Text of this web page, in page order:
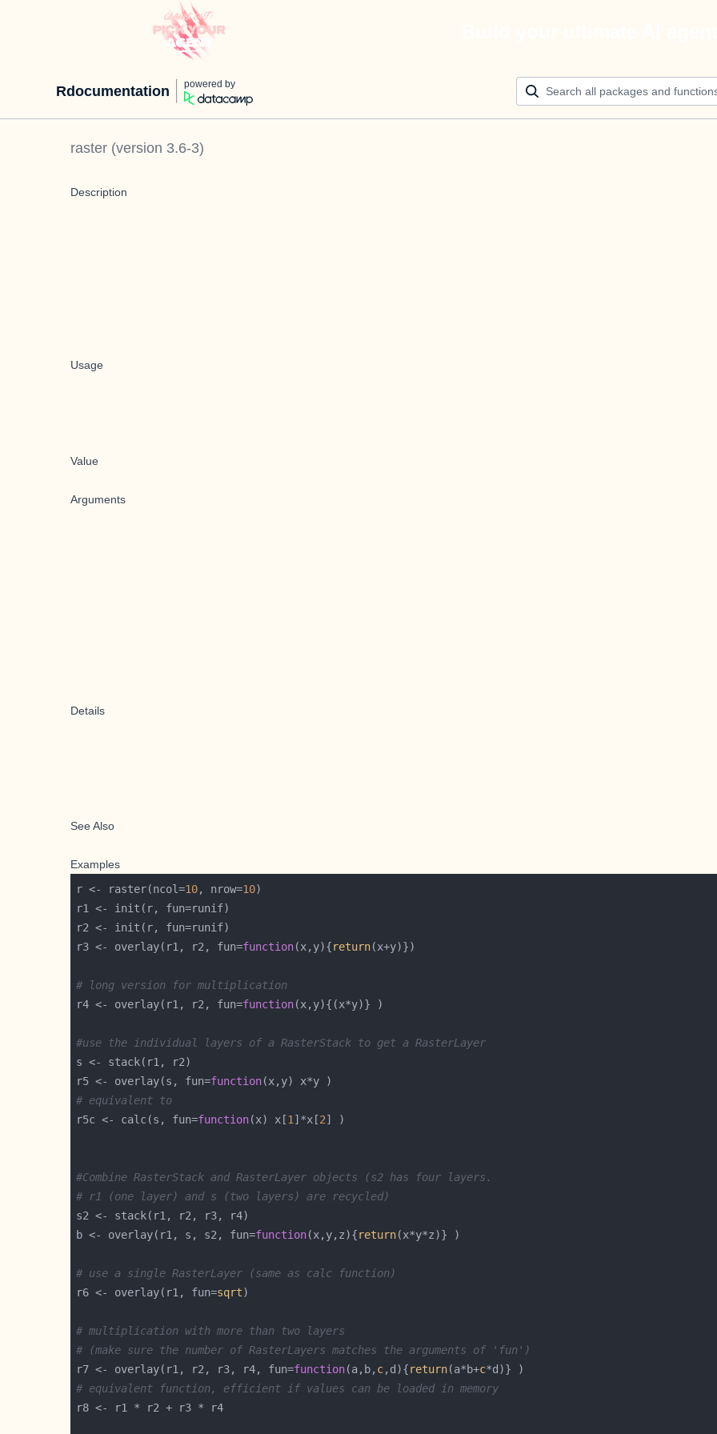
Rdocumentation powered by
raster (version 3.6-3)
Description
Usage
Value
Arguments
Details
See Also
Examples
r <- raster(ncol=10, nrow=10
r3 <- overlay(r1, r2, fun=function(x,y){return
# long version for multiplication
r4 <- overlay(r1, r2, fun=function
#use the individual layers of a RasterStack to get a RasterLayer
r5 <- overlay(s, fun=function
# equivalent to
r5c <- calc(s, fun=function(x) x[1 ]*x[2
#Combine RasterStack and RasterLayer objects (s2 has four layers.
# r1 (one layer) and s (two layers) are recycled)
b <- overlay(r1, s, s2, fun=function(x,y,z){return
# use a single RasterLayer (same as calc function)
r6 <- overlay(r1, fun=sqrt
# multiplication with more than two layers
# (make sure the number of RasterLayers matches the arguments of 'fun')
r7 <- overlay(r1, r2, r3, r4, fun=function(a,b, c,d){return(a*b+c
# equivalent function, efficient if values can be loaded in memory